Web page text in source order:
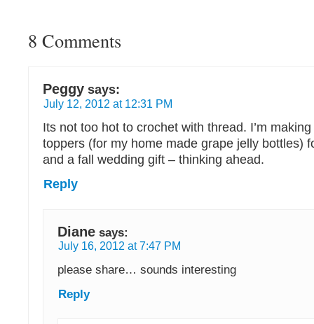
8 Comments
Peggy says:
July 12, 2012 at 12:31 PM
Its not too hot to crochet with thread. I’m
toppers (for my home made grape jelly bottles)
and a fall wedding gift – thinking ahead.
Reply
Diane says:
July 16, 2012 at 7:47 PM
please share… sounds interesting
Reply